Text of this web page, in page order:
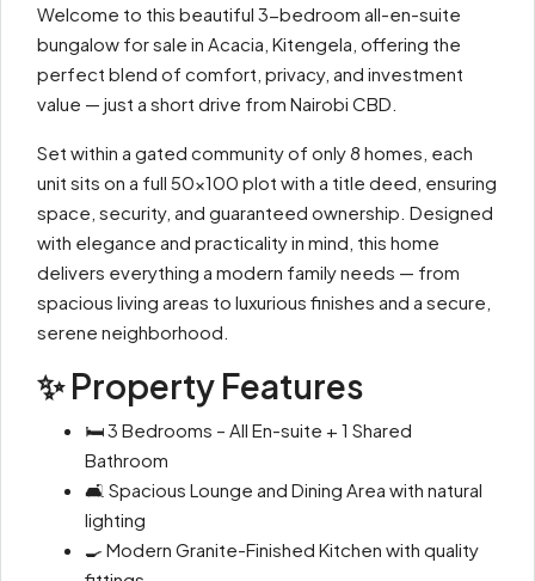
Welcome to this beautiful 3-bedroom all-en-suite
bungalow for sale in Acacia, Kitengela, offering the
perfect blend of comfort, privacy, and investment
value — just a short drive from Nairobi CBD.
Set within a gated community of only 8 homes, each
unit sits on a full 50×100 plot with a title deed, ensuring
space, security, and guaranteed ownership. Designed
with elegance and practicality in mind, this home
delivers everything a modern family needs — from
spacious living areas to luxurious finishes and a secure,
serene neighborhood.
✨ Property Features
🛏 3 Bedrooms – All En-suite + 1 Shared
Bathroom
🛋 Spacious Lounge and Dining Area with natural
lighting
🍳 Modern Granite-Finished Kitchen with quality